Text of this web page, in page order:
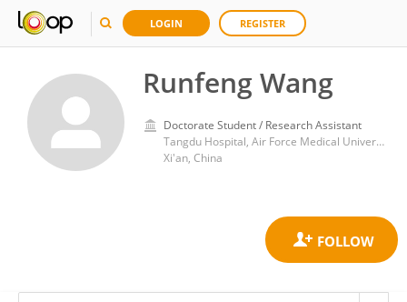
LOGIN REGISTER
Runfeng Wang
Doctorate Student / Research Assistant
Tangdu Hospital, Air Force Medical University
Xi'an, China